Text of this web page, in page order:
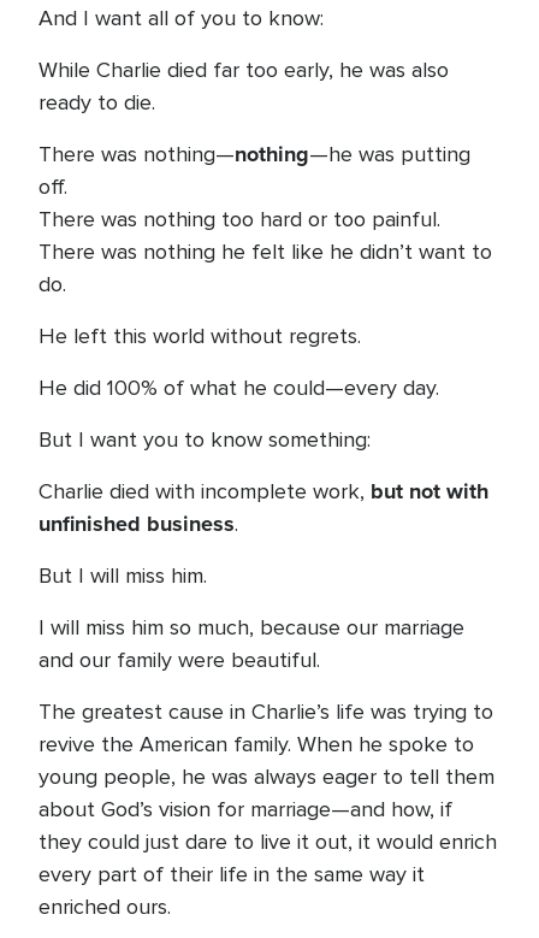
And I want all of you to know:
While Charlie died far too early, he was also
ready to die.
There was nothing—nothing—he was putting
off.
There was nothing too hard or too painful.
There was nothing he felt like he didn’t want to
do.
He left this world without regrets.
He did 100% of what he could—every day.
But I want you to know something:
Charlie died with incomplete work, but not with
unfinished business.
But I will miss him.
I will miss him so much, because our marriage
and our family were beautiful.
The greatest cause in Charlie’s life was trying to
revive the American family. When he spoke to
young people, he was always eager to tell them
about God’s vision for marriage—and how, if
they could just dare to live it out, it would enrich
every part of their life in the same way it
enriched ours.